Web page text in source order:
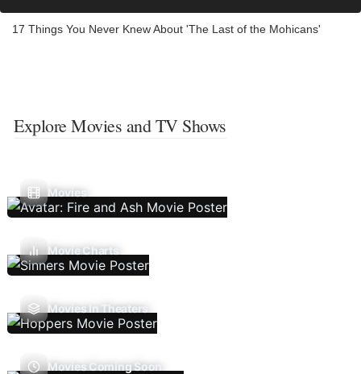
17 Things You Never Knew About 'The Last of the Mohicans'
Explore Movies and TV Shows
Movies
Movie Charts
Movies In Theaters
Movies Coming Soon